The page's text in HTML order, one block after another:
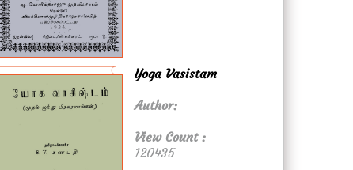
Yoga Vasistam
Author:
View Count :
120435